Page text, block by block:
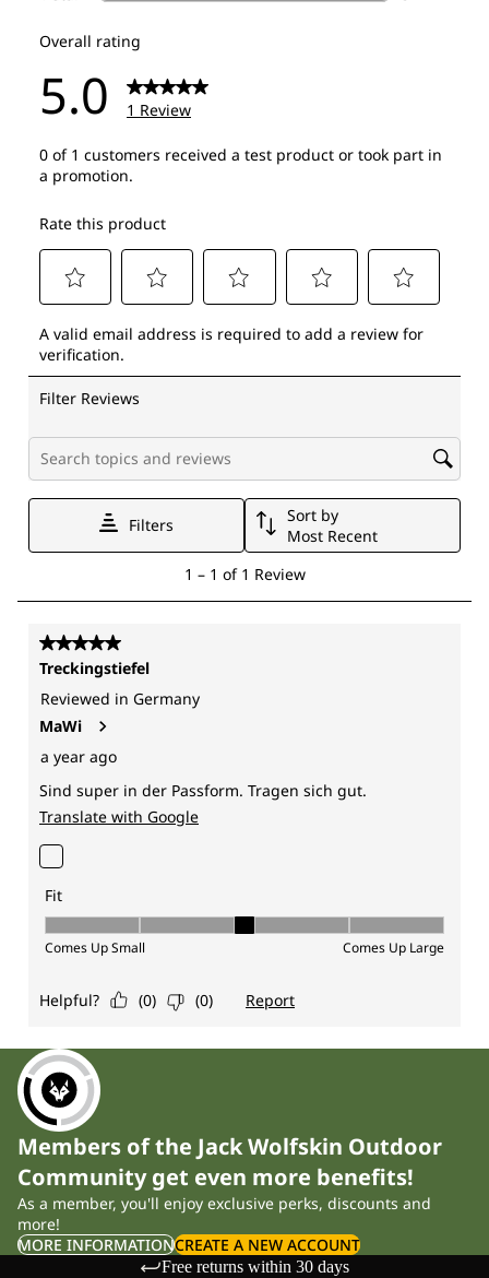
Members of the Jack Wolfskin Outdoor
Community get even more benefits!
As a member, you'll enjoy exclusive perks, discounts and
more!
MORE INFORMATIONCREATE A NEW ACCOUNT
Free returns within 30 days